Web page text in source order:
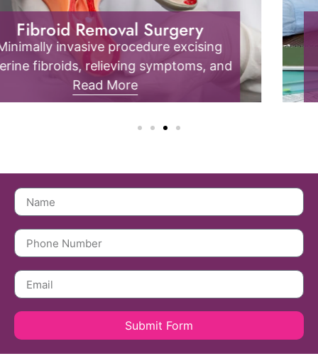
Endometriosis
Endometrial tissue outside the uterus
causes pain, inflammation, and fertility
issues; it requires specialized diagnosis
and management.
Read More
Submit Form